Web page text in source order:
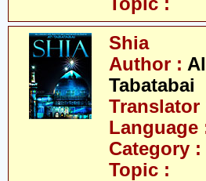
Shia
Author :
Tabatabai
Translator
Language
Category :
Topic :